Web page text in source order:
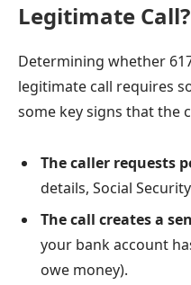
Legitimate Call?
Determining whether
legitimate call requires
some key signs that the
The caller requests
details, Social
The call creates a
your bank account
owe money).